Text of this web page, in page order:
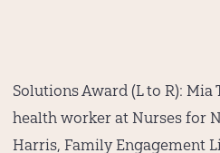
Solutions Award (L to R): Mia
health worker at Nurses for
Harris, Family Engagement